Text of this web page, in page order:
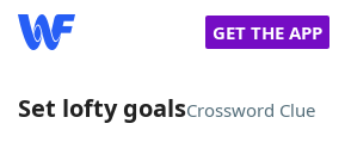
GET THE APP
Set lofty goalsCrossword Clue